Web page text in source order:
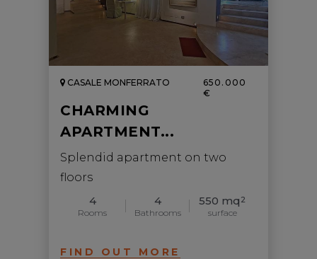
CASALE MONFERRATO
650.000
€
CHARMING
APARTMENT...
Splendid apartment on two
floors
4
Rooms
4
Bathrooms
550 mq 2
surface
FIND OUT MORE